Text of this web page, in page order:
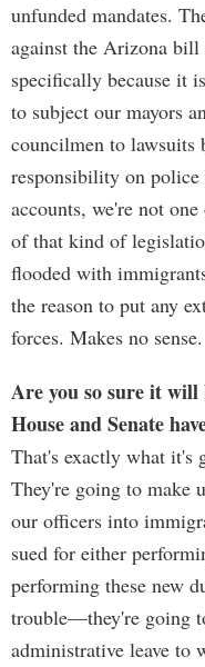
unfunded mandates.
against the Arizona
specifically because it
to subject our mayors
councilmen to lawsuits
responsibility on
accounts, we're not
of that kind of
flooded with
the reason to put any
forces. Makes no sense.
Are you so sure it will
House and Senate
That's exactly what it's
They're going to make
our officers into
sued for either
performing these new
trouble—they're going
administrative leave to